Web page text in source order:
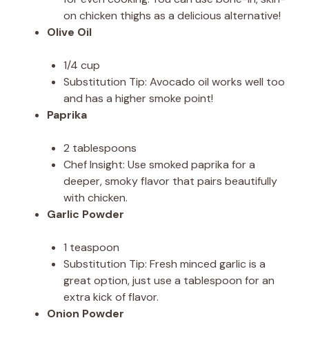
on chicken thighs as a delicious alternative!
Olive Oil
1/4 cup
Substitution Tip: Avocado oil works well too
and has a higher smoke point!
Paprika
2 tablespoons
Chef Insight: Use smoked paprika for a
deeper, smoky flavor that pairs beautifully
with chicken.
Garlic Powder
1 teaspoon
Substitution Tip: Fresh minced garlic is a
great option, just use a tablespoon for an
extra kick of flavor.
Onion Powder